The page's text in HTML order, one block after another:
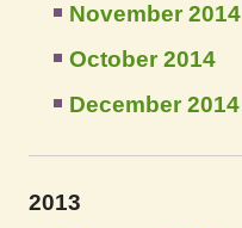
November 2014
October 2014
December 2014
2013